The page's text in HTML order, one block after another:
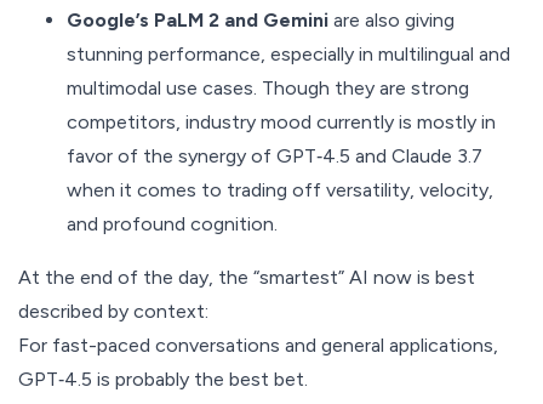
Google’s PaLM 2 and Gemini are also giving
stunning performance, especially in multilingual and
multimodal use cases. Though they are strong
competitors, industry mood currently is mostly in
favor of the synergy of GPT‑4.5 and Claude 3.7
when it comes to trading off versatility, velocity,
and profound cognition.
At the end of the day, the “smartest” AI now is best
described by context:
For fast-paced conversations and general applications,
GPT‑4.5 is probably the best bet.